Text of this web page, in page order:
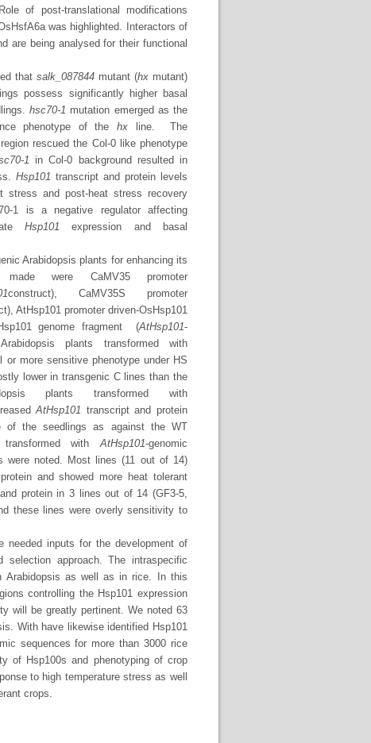
of post-translational modifications
was highlighted. Interactors of
are being analysed for their functional
that salk_087844mutant (hxmutant)
possess significantly higher basal
hsc70-1 mutation emerged as the
phenotype of thehx line. The
rescued the Col-0 like phenotype
1 in Col-0 background resulted in
Hsp101 transcript and protein levels
stress and post-heat stress recovery
1 is a negative regulator affecting
Hsp101 expression and basal
Arabidopsis plants for enhancing its
were CaMV35 promoter
construct), CaMV35S promoter
AtHsp101 promoter driven-OsHsp101
genome fragment (AtHsp101-
plants transformed with
or more sensitive phenotype under HS
lower in transgenic C lines than the
plants transformed with
AtHsp101 transcript and protein
of the seedlings as against the WT
with AtHsp101-genomic
were noted. Most lines (11 out of 14)
and showed more heat tolerant
protein in 3 lines out of 14 (GF3-5,
these lines were overly sensitivity to
needed inputs for the development of
selection approach. The intraspecific
Arabidopsis as well as in rice. In this
controlling the Hsp101 expression
will be greatly pertinent. We noted 63
With have likewise identified Hsp101
sequences for more than 3000 rice
of Hsp100s and phenotyping of crop
to high temperature stress as well
crops.